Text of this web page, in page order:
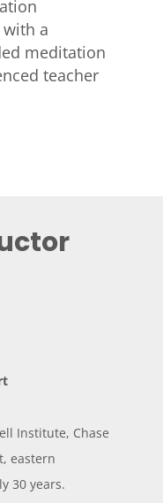
a
meditation
teacher
Institute, Chase
eastern
30 years.